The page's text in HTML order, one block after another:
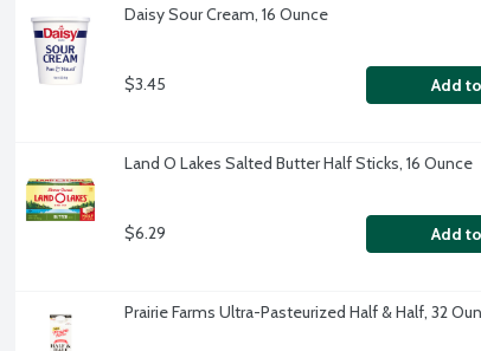
Daisy Sour Cream, 16 Ounce
$3.45 Add
Land O Lakes Salted Butter Half Sticks, 16 Ounce
$6.29 Add
Prairie Farms Ultra-Pasteurized Half & Half, 32